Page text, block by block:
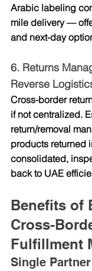
Arabic labeling
mile delivery —
and next-day
6. Returns
Reverse
Cross-border
if not centralized.
return/removal
products returned
consolidated,
back to UAE
Benefits of
Cross-
Fulfillment
Single